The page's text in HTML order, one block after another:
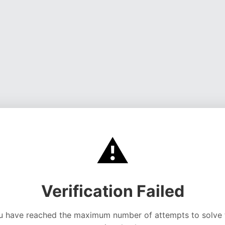
⚠️
Verification Failed
have reached the maximum number of attempts to solve